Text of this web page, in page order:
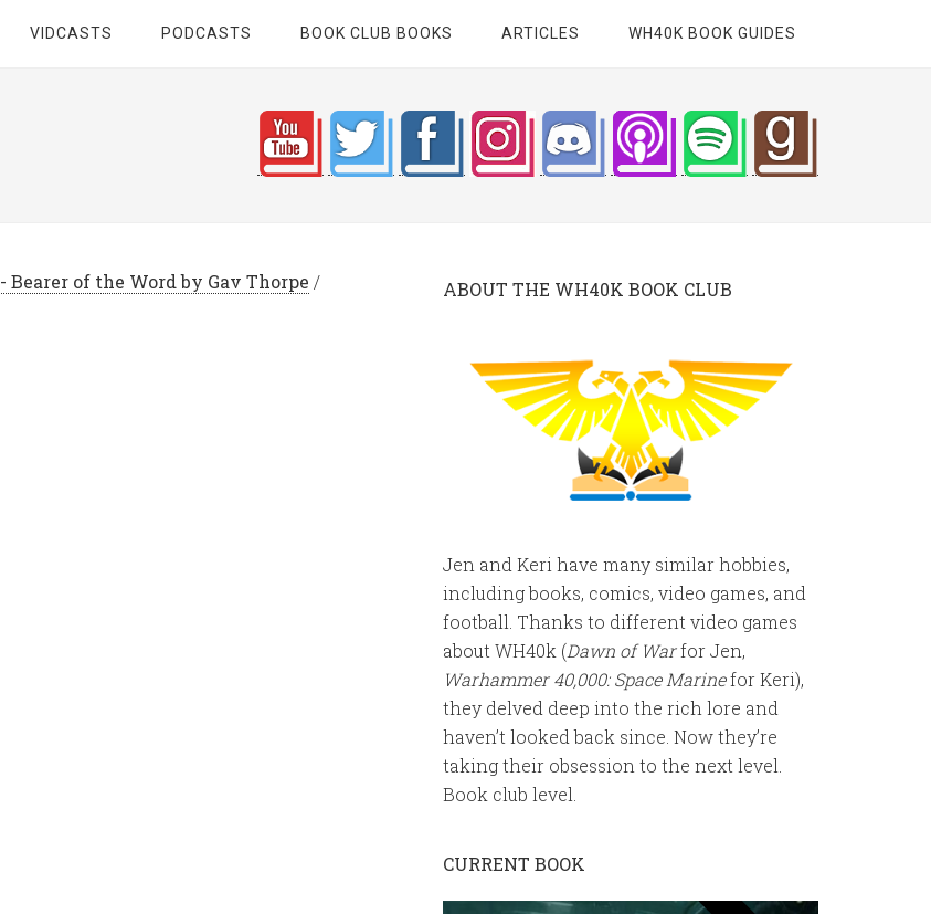
VIDCASTS PODCASTS BOOK CLUB BOOKS ARTICLES WH40K BOOK GUIDES
of the Word by Gav Thorpe /
ABOUT THE WH40K BOOK CLUB
Jen and Keri have many similar hobbies,
including books, comics, video games, and
football. Thanks to different video games
about WH40k (Dawn of Warfor Jen,
Warhammer 40,000: Space Marinefor Keri),
they delved deep into the rich lore and
haven’t looked back since. Now they’re
taking their obsession to the next level.
Book club level.
CURRENT BOOK